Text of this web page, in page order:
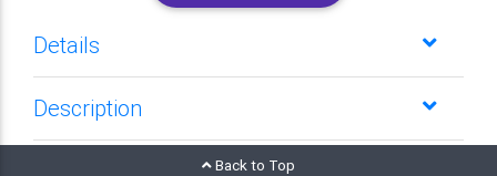
Details
Description
Back to Top